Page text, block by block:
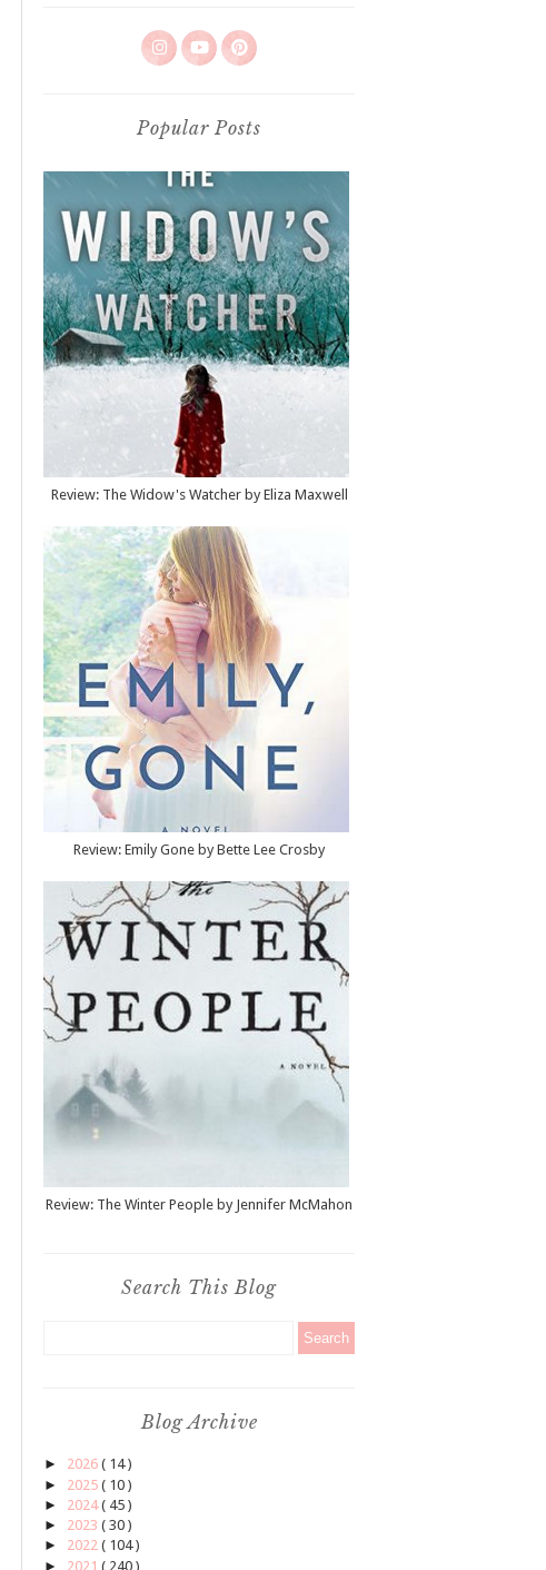
Popular Posts
Review: The Widow's Watcher by Eliza Maxwell
Review: Emily Gone by Bette Lee Crosby
Review: The Winter People by Jennifer McMahon
Search This Blog
Blog Archive
► 2026 ( 14 )
► 2025 ( 10 )
► 2024( 45 )
► 2023 ( 30 )
► 2022 ( 104 )
► 2021 ( 240 )